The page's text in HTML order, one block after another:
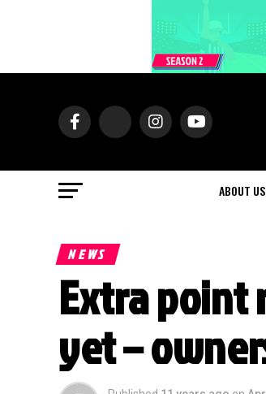
ABOUT US
NEWS
Extra point
yet –